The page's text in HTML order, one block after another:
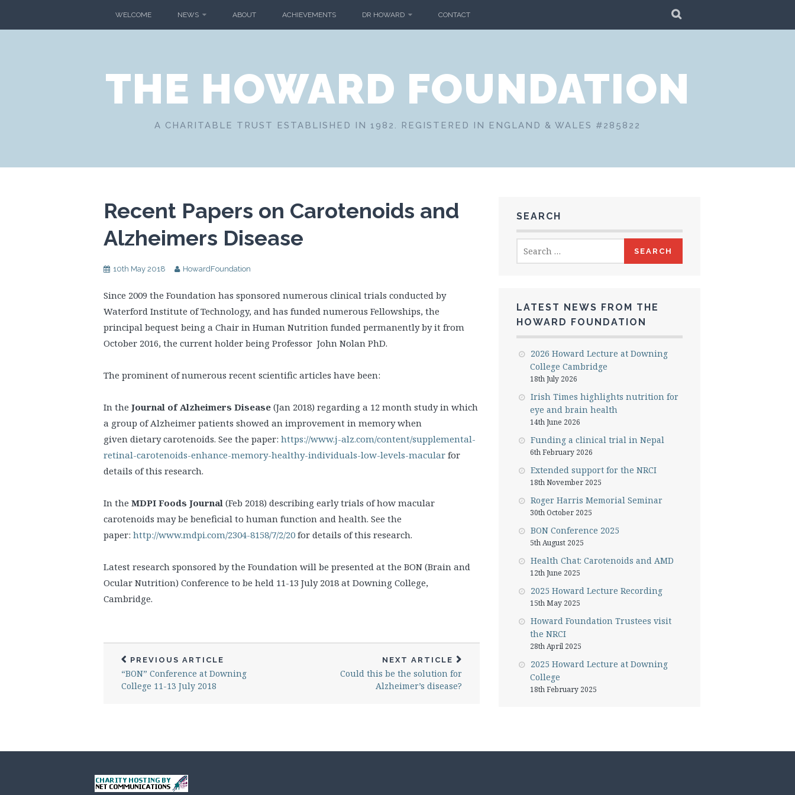
WELCOME NEWS ABOUT ACHIEVEMENTS DR HOWARD CONTACT
THE HOWARD FOUNDATION
A CHARITABLE TRUST ESTABLISHED IN 1982. REGISTERED IN ENGLAND & WALES #285822
Recent Papers on Carotenoids and
Alzheimers Disease
10th May 2018 HowardFoundation
Since 2009 the Foundation has sponsored numerous clinical trials conducted by
Waterford Institute of Technology, and has funded numerous Fellowships, the
principal bequest being a Chair in Human Nutrition funded permanently by it from
October 2016, the current holder being Professor John Nolan PhD.
The prominent of numerous recent scientific articles have been:
In the Journal of Alzheimers Disease (Jan 2018) regarding a 12 month study in which
a group of Alzheimer patients showed an improvement in memory when
given dietary carotenoids. See the paper: https://www.j-alz.com/content/supplemental-
retinal-carotenoids-enhance-memory-healthy-individuals-low-levels-macular for
details of this research.
In the MDPI Foods Journal (Feb 2018) describing early trials of how macular
carotenoids may be beneficial to human function and health. See the
paper: http://www.mdpi.com/2304-8158/7/2/20 for details of this research.
Latest research sponsored by the Foundation will be presented at the BON (Brain and
Ocular Nutrition) Conference to be held 11-13 July 2018 at Downing College,
Cambridge.
PREVIOUS ARTICLE
“BON” Conference at Downing
College 11-13 July 2018
NEXT ARTICLE
Could this be the solution for
Alzheimer’s disease?
SEARCH
for:
LATEST NEWS FROM THE
HOWARD FOUNDATION
2026 Howard Lecture at Downing
College Cambridge
18th July 2026
Irish Times highlights nutrition for
eye and brain health
14th June 2026
Funding a clinical trial in Nepal
6th February 2026
Extended support for the NRCI
18th November 2025
Roger Harris Memorial Seminar
30th October 2025
BON Conference 2025
5th August 2025
Health Chat: Carotenoids and AMD
12th June 2025
2025 Howard Lecture Recording
15th May 2025
Howard Foundation Trustees visit
the NRCI
28th April 2025
2025 Howard Lecture at Downing
College
18th February 2025